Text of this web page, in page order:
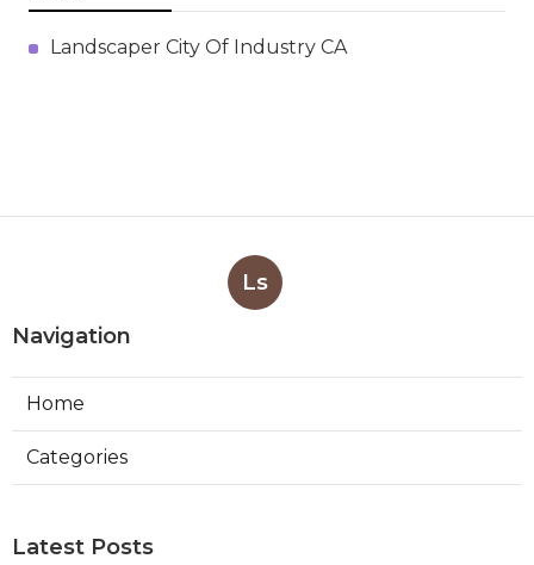
Landscaper City Of Industry CA
Ls
Navigation
Home
Categories
Latest Posts